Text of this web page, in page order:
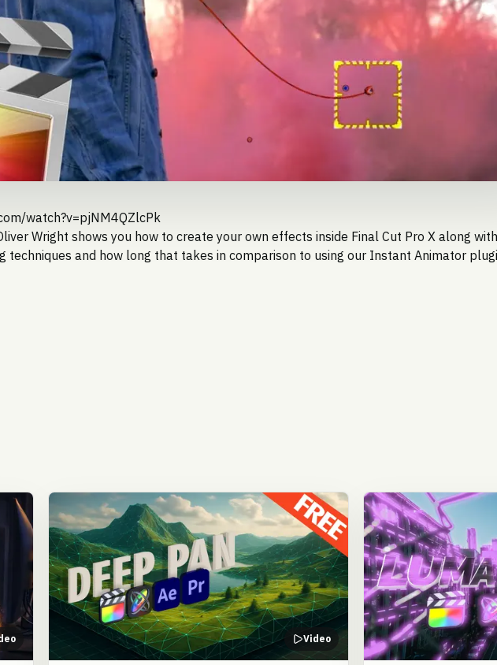
watch?v=pjNM4QZlcPk
Wright shows you how to create your own effects inside Final Cut Pro X along with
techniques and how long that takes in comparison to using our Instant Animator
Video